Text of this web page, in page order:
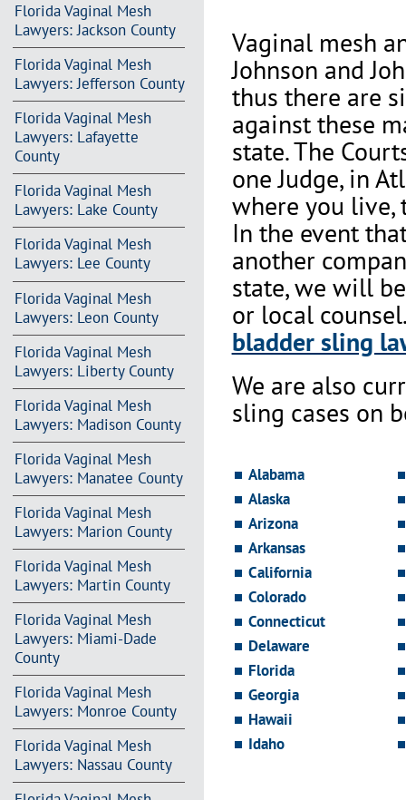
Florida Vaginal Mesh
Lawyers: Jackson County
Florida Vaginal Mesh
Lawyers: Jefferson County
Florida Vaginal Mesh
Lawyers: Lafayette
County
Florida Vaginal Mesh
Lawyers: Lake County
Florida Vaginal Mesh
Lawyers: Lee County
Florida Vaginal Mesh
Lawyers: Leon County
Florida Vaginal Mesh
Lawyers: Liberty County
Florida Vaginal Mesh
Lawyers: Madison County
Florida Vaginal Mesh
Lawyers: Manatee County
Florida Vaginal Mesh
Lawyers: Marion County
Florida Vaginal Mesh
Lawyers: Martin County
Florida Vaginal Mesh
Lawyers: Miami-Dade
County
Florida Vaginal Mesh
Lawyers: Monroe County
Florida Vaginal Mesh
Lawyers: Nassau County
Vaginal mesh
Johnson and
thus there are
against these
state. The
one Judge, in
where you live,
In the event
another
state, we will
or local
bladder sling
We are also
sling cases on
Alabama
Alaska
Arizona
Arkansas
California
Colorado
Connecticut
Delaware
Florida
Georgia
Hawaii
Idaho